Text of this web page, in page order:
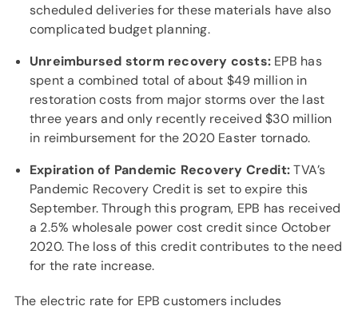
scheduled deliveries for these materials have also
complicated budget planning.
Unreimbursed storm recovery costs: EPB has
spent a combined total of about $49 million in
restoration costs from major storms over the last
three years and only recently received $30 million
in reimbursement for the 2020 Easter tornado.
Expiration of Pandemic Recovery Credit:TVA’s
Pandemic Recovery Credit is set to expire this
September. Through this program, EPB has received
a 2.5% wholesale power cost credit since October
2020. The loss of this credit contributes to the need
for the rate increase.
The electric rate for EPB customers includes